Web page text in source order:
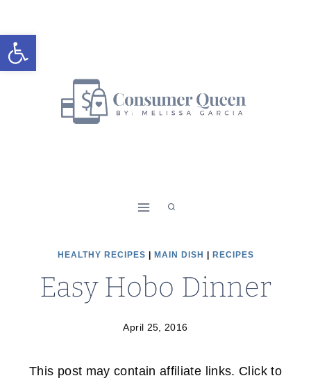
Open toolbar
to
Recipe
to
content
HEALTHY RECIPES MAIN DISH RECIPES
Easy Hobo Dinner
April 25, 2016
This post may contain affiliate links. Click to